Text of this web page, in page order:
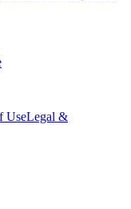
UseLegal &